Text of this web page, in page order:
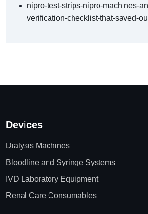
nipro-test-strips-nipro-machines-
verification-checklist-that-saved-
Devices
Dialysis Machines
Bloodline and Syringe Systems
IVD Laboratory Equipment
Renal Care Consumables